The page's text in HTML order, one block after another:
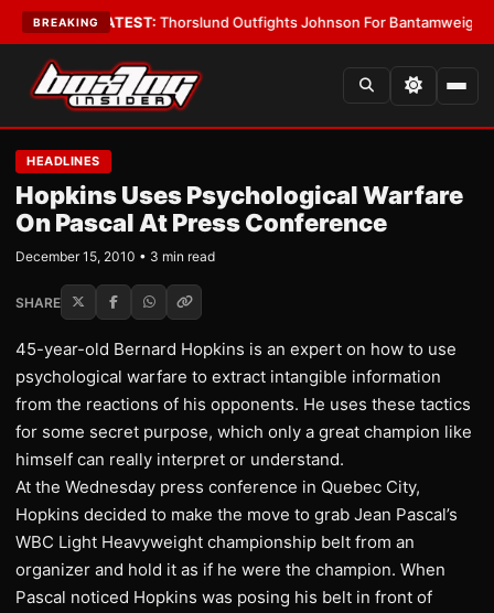
BREAKING
Boys•LATEST:Thorslund Outfights Johnson For Bantamweight
HEADLINES
Hopkins Uses Psychological Warfare
On Pascal At Press Conference
December 15, 2010 • 3 min read
SHARE
45-year-old Bernard Hopkins is an expert on how to use
psychological warfare to extract intangible information
from the reactions of his opponents. He uses these tactics
for some secret purpose, which only a great champion like
himself can really interpret or understand.
At the Wednesday press conference in Quebec City,
Hopkins decided to make the move to grab Jean Pascal’s
WBC Light Heavyweight championship belt from an
organizer and hold it as if he were the champion. When
Pascal noticed Hopkins was posing his belt in front of